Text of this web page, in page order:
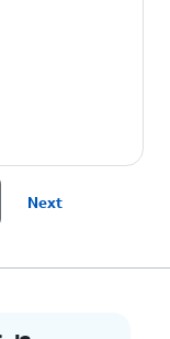
Next